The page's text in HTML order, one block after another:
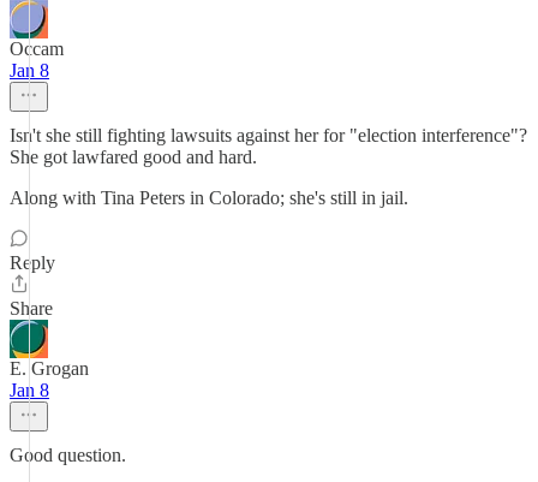
Occam
Jan 8
Isn't she still fighting lawsuits against her for "election interference"?
She got lawfared good and hard.
Along with Tina Peters in Colorado; she's still in jail.
Reply
Share
E. Grogan
Jan 8
Good question.